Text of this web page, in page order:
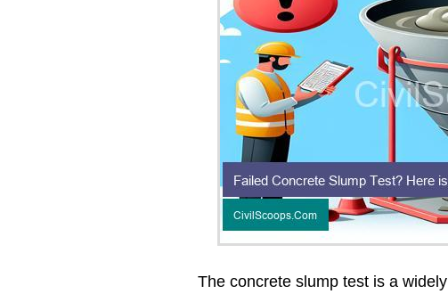
The concrete slump test is a